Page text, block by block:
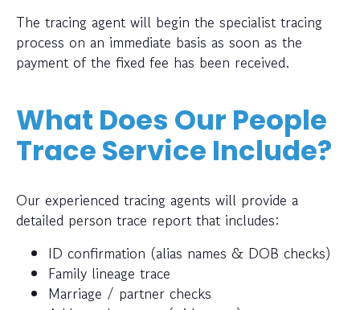
The tracing agent will begin the specialist tracing
process on an immediate basis as soon as the
payment of the fixed fee has been received.
What Does Our People
Trace Service Include?
Our experienced tracing agents will provide a
detailed person trace report that includes:
ID confirmation (alias names & DOB checks)
Family lineage trace
Marriage / partner checks